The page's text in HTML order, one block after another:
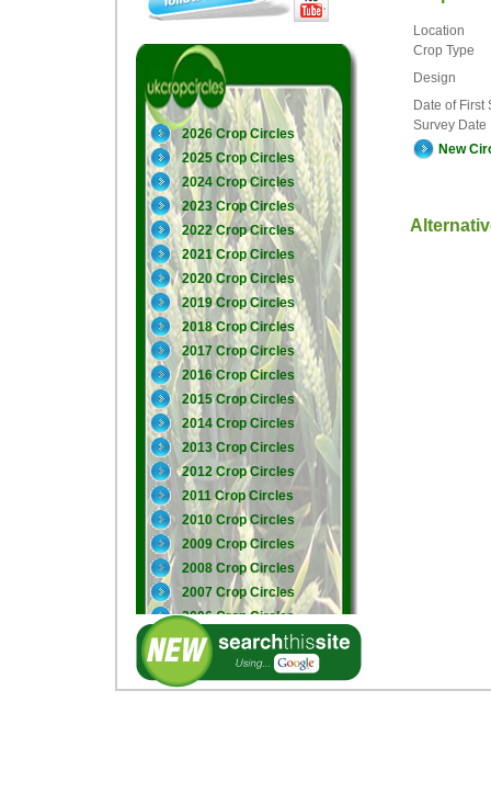
2026 Crop Circles
2025 Crop Circles
2024 Crop Circles
2023 Crop Circles
2022 Crop Circles
2021 Crop Circles
2020 Crop Circles
2019 Crop Circles
2018 Crop Circles
2017 Crop Circles
2016 Crop Circles
2015 Crop Circles
2014 Crop Circles
2013 Crop Circles
2012 Crop Circles
2011 Crop Circles
2010 Crop Circles
2009 Crop Circles
2008 Crop Circles
2007 Crop Circles
2006 Crop Circles
2005 Crop Circles
Location
Crop Type
Design
Date of First
Survey Date
New